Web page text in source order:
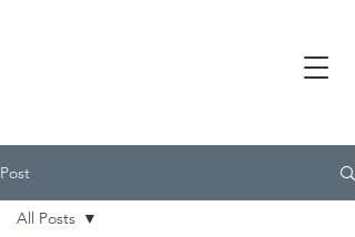
Post
All Posts